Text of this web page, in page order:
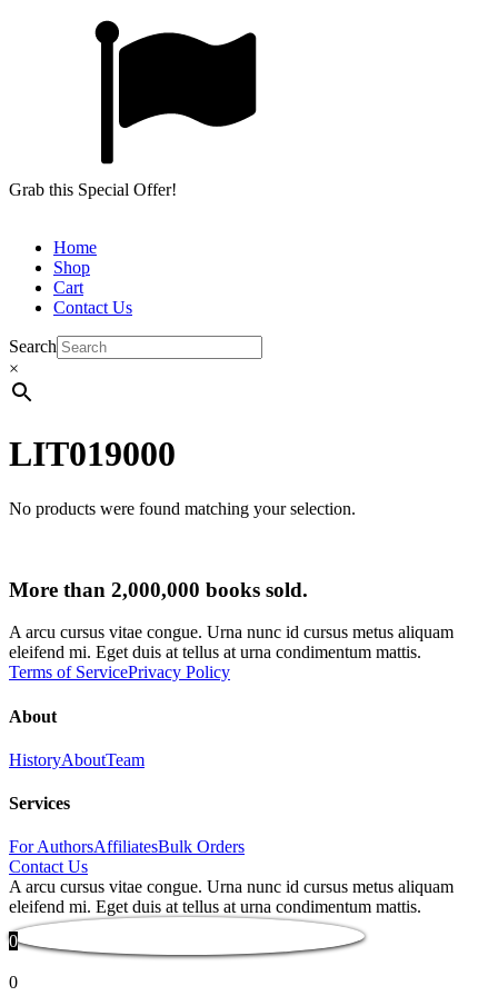
Grab this Special Offer!
Home
Shop
Cart
Contact Us
Search
×
LIT019000
No products were found matching your selection.
More than 2,000,000 books sold.
A arcu cursus vitae congue. Urna nunc id cursus metus aliquam
eleifend mi. Eget duis at tellus at urna condimentum mattis.
Terms of ServicePrivacy Policy
About
HistoryAboutTeam
Services
For AuthorsAffiliatesBulk Orders
Contact Us
A arcu cursus vitae congue. Urna nunc id cursus metus aliquam
eleifend mi. Eget duis at tellus at urna condimentum mattis.
0
0